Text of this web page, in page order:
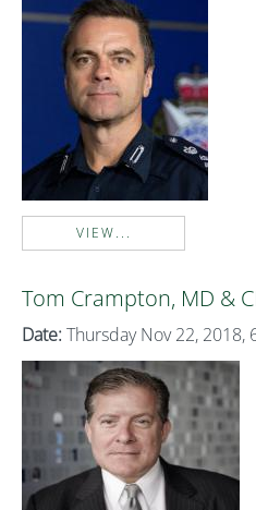
VIEW...
Tom Crampton, MD &
Date: Thursday Nov 22, 2018,